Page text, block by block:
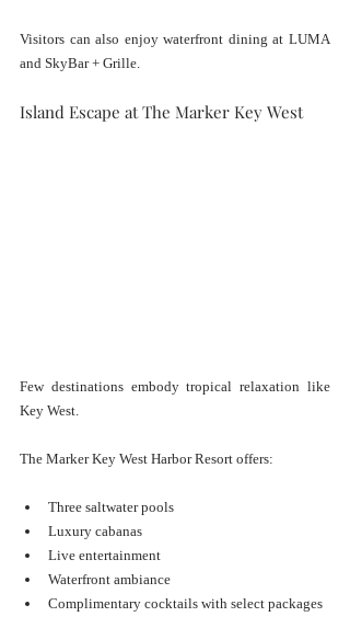
Visitors can also enjoy waterfront dining at LUMA
and SkyBar + Grille.
Island Escape at The Marker Key West
Few destinations embody tropical relaxation like
Key West.
The Marker Key West Harbor Resort offers:
Three saltwater pools
Luxury cabanas
Live entertainment
Waterfront ambiance
Complimentary cocktails with select packages